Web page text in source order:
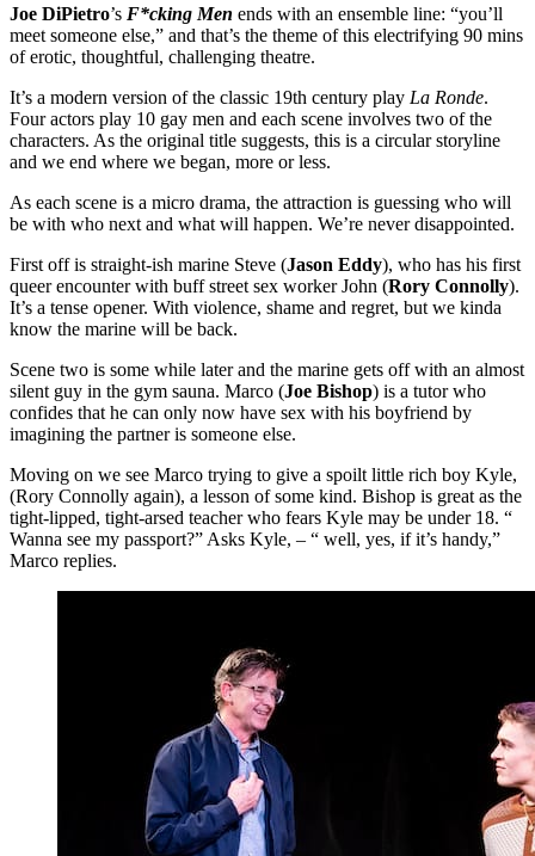
Joe DiPietro’s F*cking Men ends with an ensemble line: “you’ll
meet someone else,” and that’s the theme of this electrifying 90 mins
of erotic, thoughtful, challenging theatre.
It’s a modern version of the classic 19th century play La Ronde.
Four actors play 10 gay men and each scene involves two of the
characters. As the original title suggests, this is a circular storyline
and we end where we began, more or less.
As each scene is a micro drama, the attraction is guessing who will
be with who next and what will happen. We’re never disappointed.
First off is straight-ish marine Steve (Jason Eddy), who has his first
queer encounter with buff street sex worker John (Rory Connolly).
It’s a tense opener. With violence, shame and regret, but we kinda
know the marine will be back.
Scene two is some while later and the marine gets off with an almost
silent guy in the gym sauna. Marco (Joe Bishop) is a tutor who
confides that he can only now have sex with his boyfriend by
imagining the partner is someone else.
Moving on we see Marco trying to give a spoilt little rich boy Kyle,
(Rory Connolly again), a lesson of some kind. Bishop is great as the
tight-lipped, tight-arsed teacher who fears Kyle may be under 18. “
Wanna see my passport?” Asks Kyle, – “ well, yes, if it’s handy,”
Marco replies.